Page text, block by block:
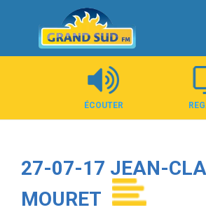
Panneau de gestion des cookies
ÉCOUTER
27-07-17 JEAN-
MOURET